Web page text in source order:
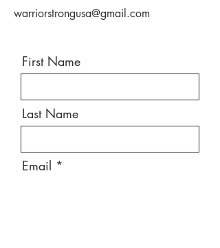
warriorstrongusa@gmail.com
First Name
Last Name
Email